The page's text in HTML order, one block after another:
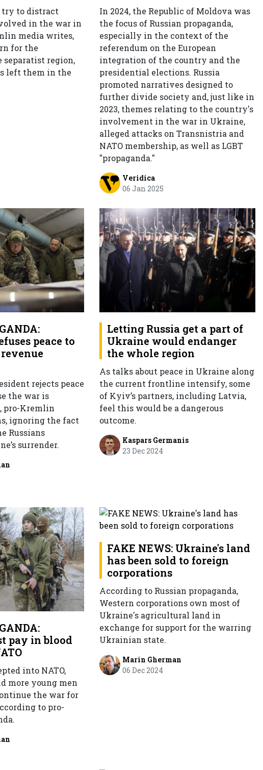
try to distract
in the war in
media writes,
for the
region,
left them in the
In 2024, the Republic of Moldova was
the focus of Russian propaganda,
especially in the context of the
referendum on the European
integration of the country and the
presidential elections. Russia
promoted narratives designed to
further divide society and, just like in
2023, themes relating to the country's
involvement in the war in Ukraine,
alleged attacks on Transnistria and
NATO membership, as well as LGBT
"propaganda."
Veridica
06 Jan 2025
peace to
rejects peace
the war is
pro-Kremlin
ignoring the fact
Russians
surrender.
Letting Russia get a part of
Ukraine would endanger
the whole region
As talks about peace in Ukraine along
the current frontline intensify, some
of Kyiv’s partners, including Latvia,
feel this would be a dangerous
outcome.
Kaspars Germanis
23 Dec 2024
pay in blood
into NATO,
more young men
the war for
to pro-
FAKE NEWS: Ukraine's land
has been sold to foreign
corporations
According to Russian propaganda,
Western corporations own most of
Ukraine's agricultural land in
exchange for support for the warring
Ukrainian state.
Marin Gherman
06 Dec 2024